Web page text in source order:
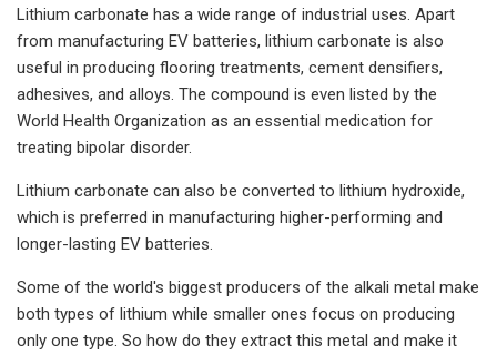
Lithium carbonate has a wide range of industrial uses. Apart
from manufacturing EV batteries, lithium carbonate is also
useful in producing flooring treatments, cement densifiers,
adhesives, and alloys. The compound is even listed by the
World Health Organization as an essential medication for
treating bipolar disorder.
Lithium carbonate can also be converted to lithium hydroxide,
which is preferred in manufacturing higher-performing and
longer-lasting EV batteries.
Some of the world's biggest producers of the alkali metal make
both types of lithium while smaller ones focus on producing
only one type. So how do they extract this metal and make it